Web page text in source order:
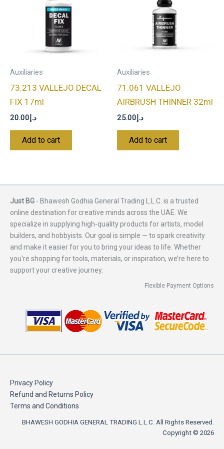
Auxiliaries
73.213 VALLEJO DECAL
FIX 17ml
د.إ 20.00
Add to cart
Auxiliaries
71.061 VALLEJO
AIRBRUSH THINNER 32ml
د.إ 25.00
Add to cart
Just BG - Bhawesh Godhia General Trading L.L.C. is a trusted
online destination for creative minds across the UAE. We
specialize in supplying high-quality products for artists, model
builders, and hobbyists. Our goal is simple — to spark creativity
and make it easier for you to bring your ideas to life. Whether
you're shopping for tools, materials, or inspiration, we’re here to
support your creative journey.
Flexible Payment Options
Privacy Policy
Refund and Returns Policy
Terms and Conditions
BHAWESH GODHIA GENERAL TRADING L.L.C. All Rights Reserved.
Copyright © 2026